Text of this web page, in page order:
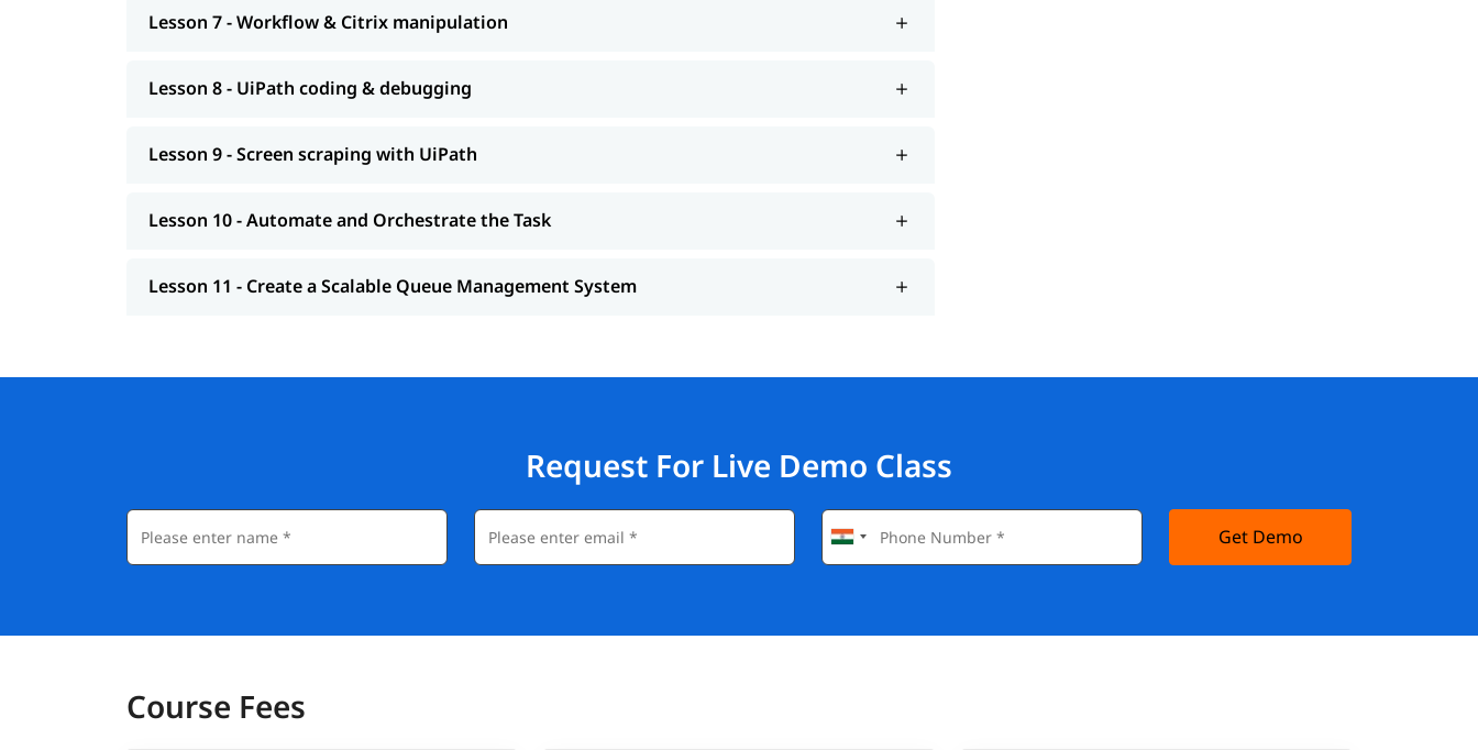
Lesson 7 - Workflow & Citrix manipulation
Lesson 8 - UiPath coding & debugging
Lesson 9 - Screen scraping with UiPath
Lesson 10 - Automate and Orchestrate the Task
Lesson 11 - Create a Scalable Queue Management System
Request For Live Demo Class
Get Demo
Course Fees